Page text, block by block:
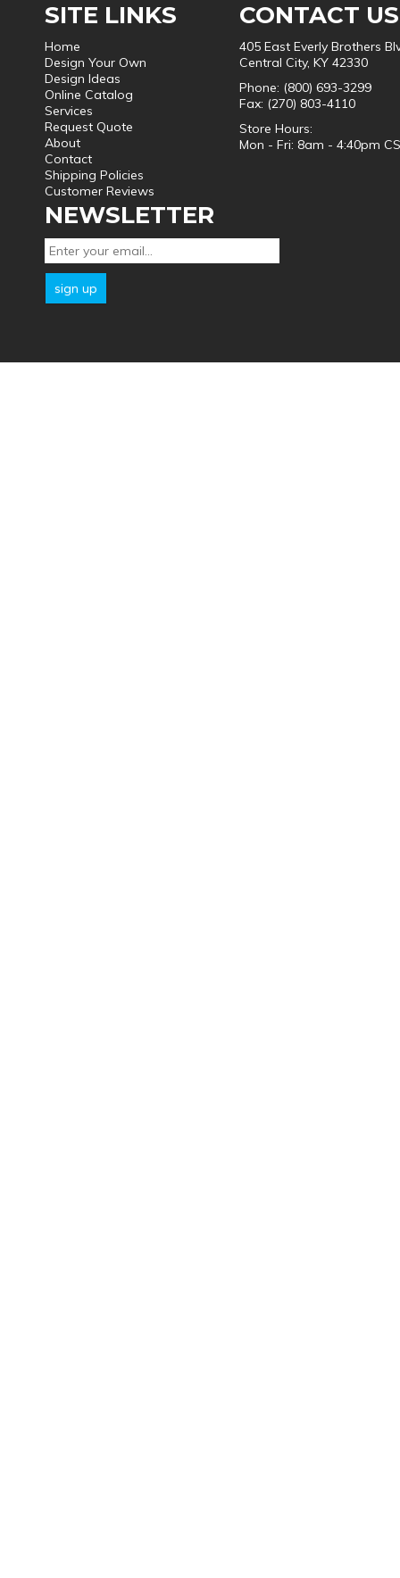
SITE LINKS
Home
Design Your Own
Design Ideas
Online Catalog
Services
Request Quote
About
Contact
Shipping Policies
Customer Reviews
CONTACT US
405 East Everly Brothers
Central City, KY 42330
Phone: (800) 693-3299
Fax: (270) 803-4110
Store Hours:
Mon - Fri: 8am - 4:40pm
NEWSLETTER